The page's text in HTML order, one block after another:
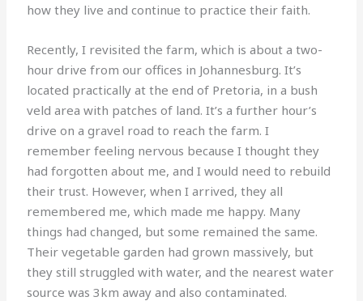
how they live and continue to practice their faith.
Recently, I revisited the farm, which is about a two-
hour drive from our offices in Johannesburg. It’s
located practically at the end of Pretoria, in a bush
veld area with patches of land. It’s a further hour’s
drive on a gravel road to reach the farm. I
remember feeling nervous because I thought they
had forgotten about me, and I would need to rebuild
their trust. However, when I arrived, they all
remembered me, which made me happy. Many
things had changed, but some remained the same.
Their vegetable garden had grown massively, but
they still struggled with water, and the nearest water
source was 3km away and also contaminated.